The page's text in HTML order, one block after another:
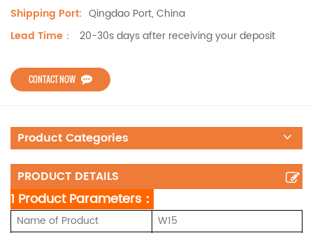
Shipping Port: Qingdao Port, China
Lead Time：
20-30s days after receiving your deposit
CONTACT NOW
Product Categories
PRODUCT DETAILS
1 Product Parameters：
Name of Product
W15